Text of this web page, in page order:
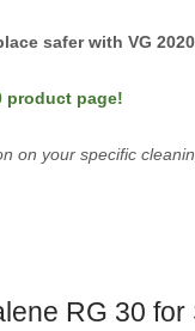
safer with VG
product page!
on your specific
RG 30